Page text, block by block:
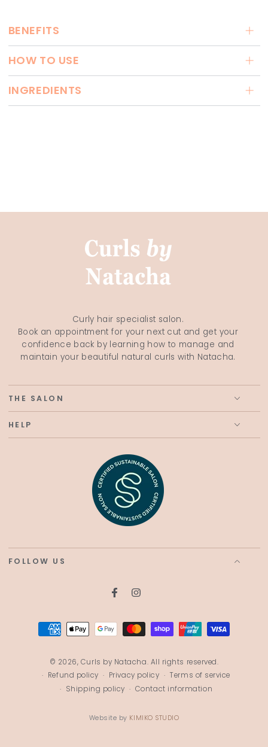
BENEFITS
HOW TO USE
INGREDIENTS
Curly hair specialist salon.
Book an appointment for your next cut and get your
confidence back by learning how to manage and
maintain your beautiful natural curls with Natacha.
THE SALON
HELP
FOLLOW US
FacebookInstagram
© 2026, Curls by Natacha. All rights reserved.
Refund policy
Privacy policy
Terms of service
Shipping policy
Contact information
Payment
Website by KIMIKO STUDIO